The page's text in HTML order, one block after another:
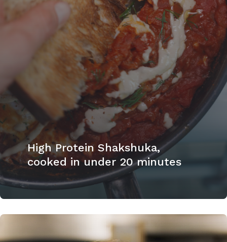
High Protein Shakshuka,
cooked in under 20 minutes